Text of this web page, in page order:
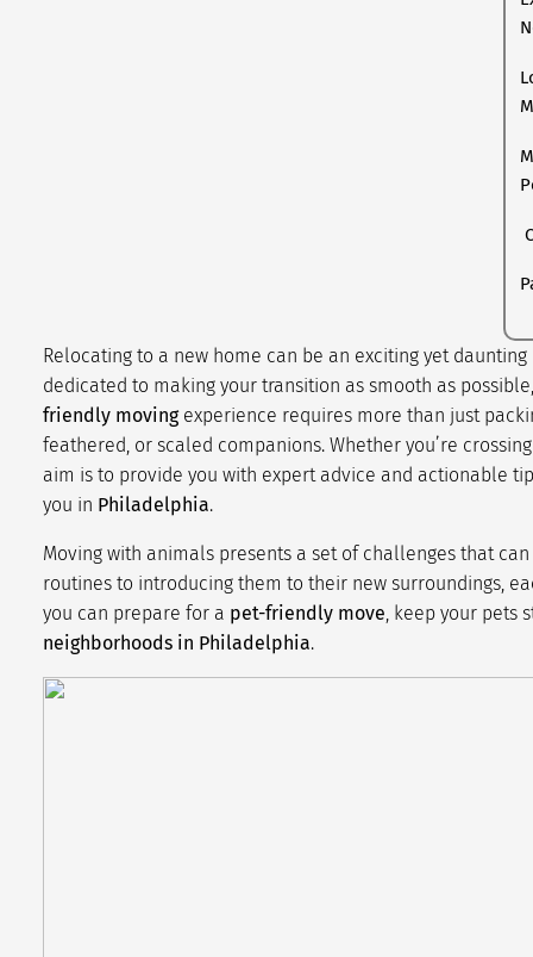
Relocating to a new home can be an exciting yet
dedicated to making your transition as smooth as
friendly movingexperience requires more than just
feathered, or scaled companions. Whether you’re
aim is to provide you with expert advice and actionable
you in Philadelphia.
Moving with animals presents a set of challenges that
routines to introducing them to their new surroundings,
you can prepare for a pet-friendly move, keep your pets
neighborhoods in Philadelphia.